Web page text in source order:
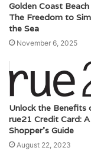
Golden Coast
The Freedom to
the Sea
November 6, 2025
Unlock the Benefits
rue21 Credit Card: A
Shopper’s Guide
August 22, 2023